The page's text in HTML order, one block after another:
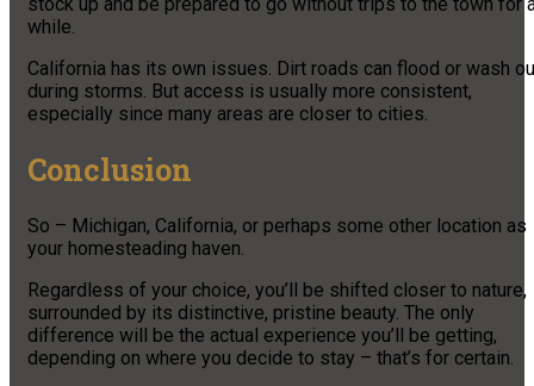
stock up and be prepared to go without trips to the town for
while.
California has its own issues. Dirt roads can flood or wash
during storms. But access is usually more consistent,
especially since many areas are closer to cities.
Conclusion
So – Michigan, California, or perhaps some other location as
your homesteading haven.
Regardless of your choice, you’ll be shifted closer to nature,
surrounded by its distinctive, pristine beauty. The only
difference will be the actual experience you’ll be getting,
depending on where you decide to stay – that’s for certain.